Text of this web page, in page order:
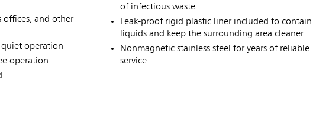
offices, and other
operation
operation
of infectious waste
Leak-proof rigid plastic liner included to contain
liquids and keep the surrounding area cleaner
Nonmagnetic stainless steel for years of reliable
service